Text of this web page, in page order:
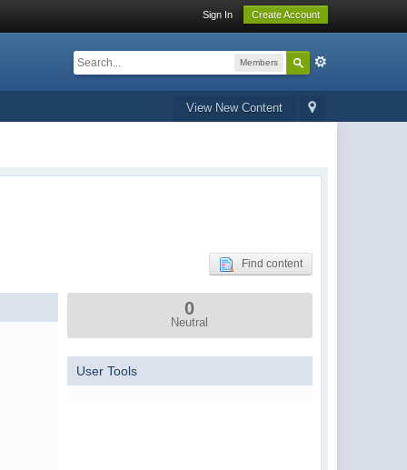
Sign In Create Account
Members
View New Content
Find content
0
Neutral
User Tools